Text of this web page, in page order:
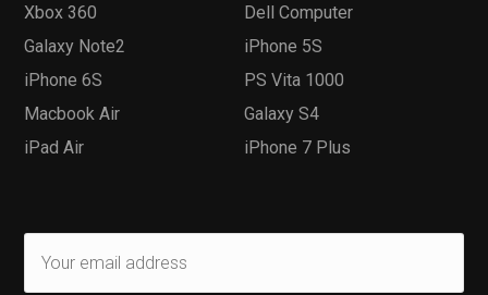
Xbox 360
Dell Computer
Galaxy Note2
iPhone 5S
iPhone 6S
PS Vita 1000
Macbook Air
Galaxy S4
iPad Air
iPhone 7 Plus